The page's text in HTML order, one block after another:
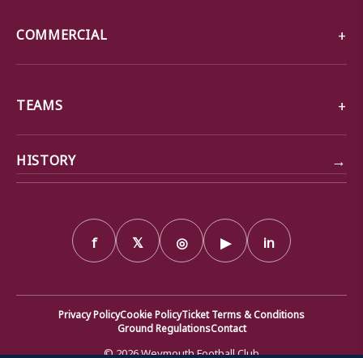
COMMERCIAL
TEAMS
HISTORY →
f 𝕏 ◎ ▶ in
Privacy PolicyCookie PolicyTicket Terms & Conditions
Ground RegulationsContact
© 2026 Weymouth Football Club